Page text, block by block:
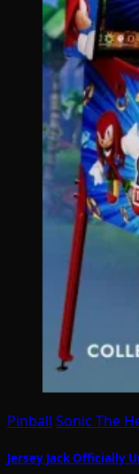
Pinball Sonic The
Jersey Jack Officially